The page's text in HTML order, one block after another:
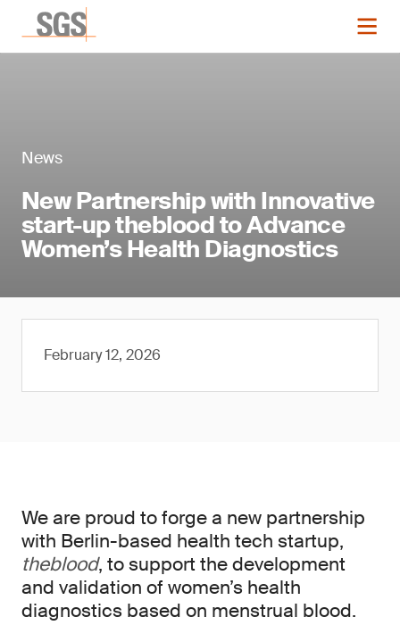
News
New Partnership with Innovative
start-up theblood to Advance
Women’s Health Diagnostics
February 12, 2026
We are proud to forge a new partnership
with Berlin-based health tech startup,
theblood, to support the development
and validation of women’s health
diagnostics based on menstrual blood.